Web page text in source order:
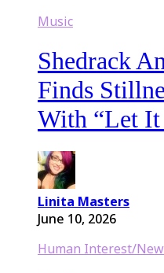
Music
Shedrack
Finds
With “Let
Linita Masters
June 10, 2026
Human Interest/